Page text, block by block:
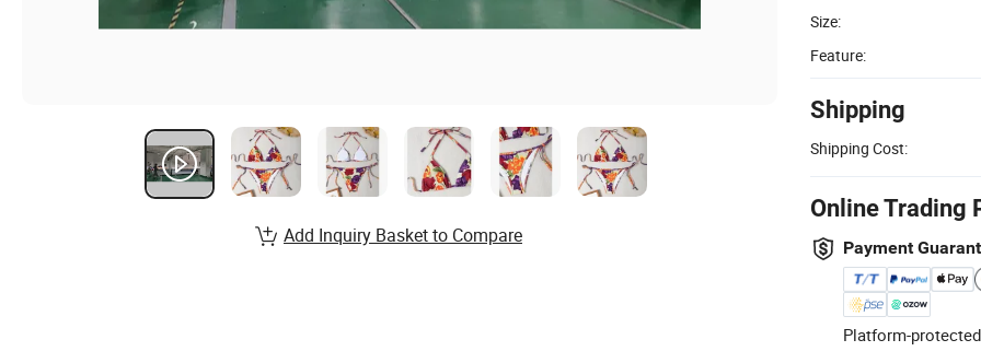
Size:
Feature:
Shipping
Shipping Cost:
Online Trading
Payment
Platform-
Add Inquiry Basket to Compare